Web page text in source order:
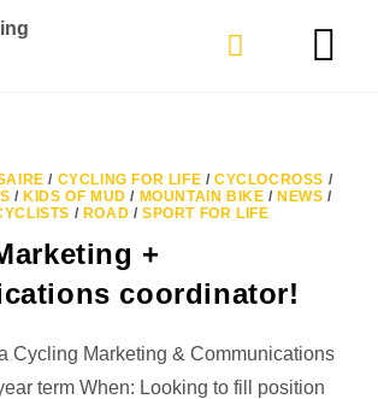
/ CYCLING FOR LIFE /CYCLOCROSS /
/ KIDS OF MUD / MOUNTAIN BIKE / NEWS /
/ ROAD /SPORT FOR LIFE
+
coordinator!
Cycling Marketing & Communications
term When: Looking to fill position